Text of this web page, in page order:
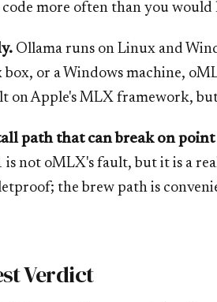
code more often than you would
Ollama runs on Linux and
or a Windows machine,
on Apple's MLX framework,
path that can break on point
is not oMLX's fault, but it is a
the brew path is
Verdict